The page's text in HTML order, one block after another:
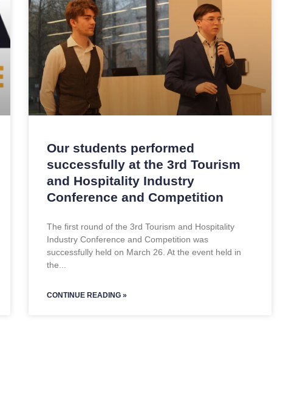
Our students performed
successfully at the 3rd Tourism
and Hospitality Industry
Conference and Competition
The first round of the 3rd Tourism and Hospitality
Industry Conference and Competition was
successfully held on March 26. At the event held in
the
CONTINUE READING »